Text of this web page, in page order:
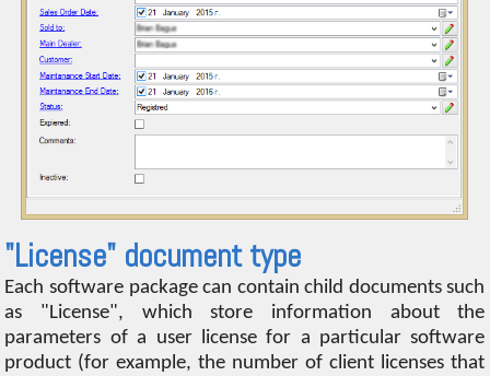
"License" document type
Each software package can contain child documents such
as "License", which store information about the
parameters of a user license for a particular software
product (for example, the number of client licenses that